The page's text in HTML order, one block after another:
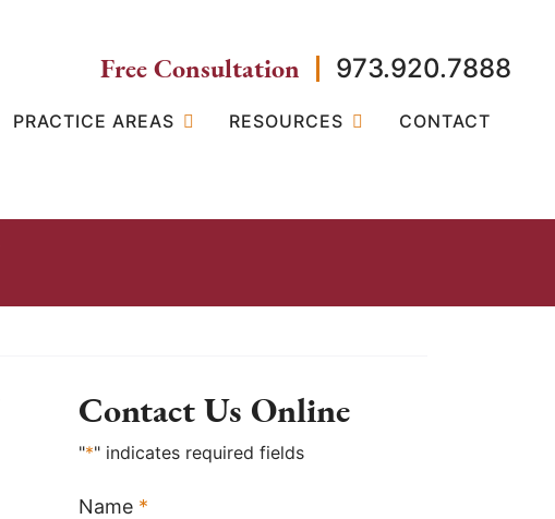
Free Consultation 973.920.7888
PRACTICE AREAS RESOURCES CONTACT
Contact Us Online
"*" indicates required fields
Name *